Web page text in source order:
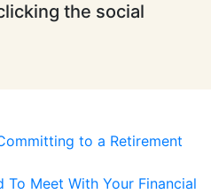
the social
to a Retirement
To Meet With Your Financial